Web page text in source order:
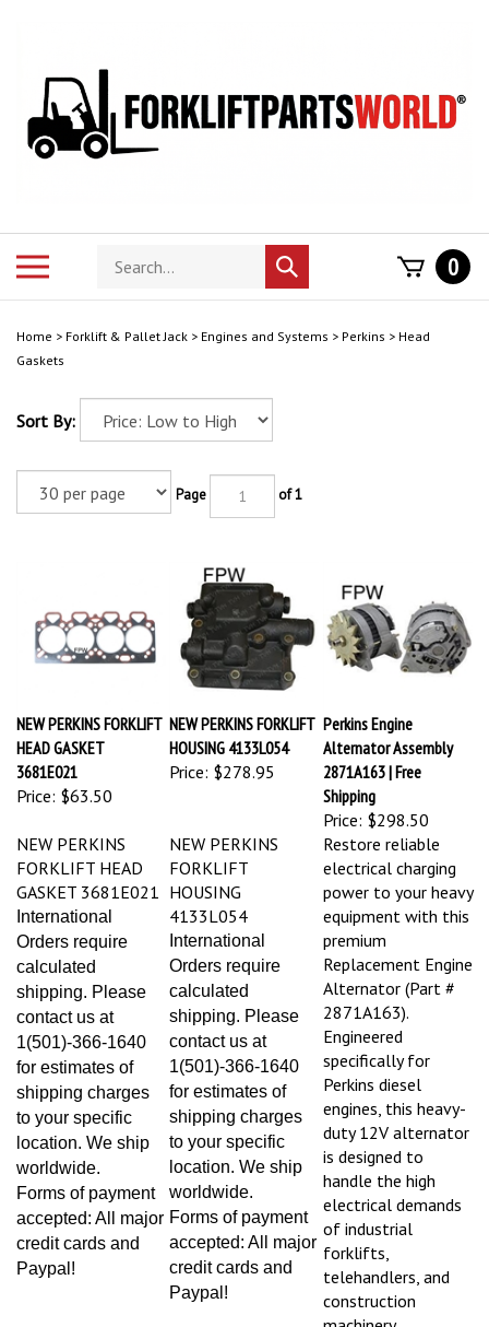
store
Submit
search
0
Home > Forklift & Pallet Jack > Engines and Systems > Perkins > Head
Gaskets
Sort By:
Page of 1
NEW PERKINS FORKLIFT
HEAD GASKET
3681E021
Price:$63.50
NEW PERKINS FORKLIFT
HOUSING 4133L054
Price:$278.95
Perkins Engine
Alternator Assembly
2871A163 | Free
Shipping
Price:$298.50
NEW PERKINS
FORKLIFT HEAD
GASKET 3681E021
International
Orders require
calculated
shipping. Please
contact us at
1(501)-366-1640
for estimates of
shipping charges
to your specific
location. We ship
worldwide.
Forms of payment
accepted: All major
credit cards and
Paypal!
NEW PERKINS
FORKLIFT
HOUSING
4133L054
International
Orders require
calculated
shipping. Please
contact us at
1(501)-366-1640
for estimates of
shipping charges
to your specific
location. We ship
worldwide.
Forms of payment
accepted: All major
credit cards and
Paypal!
Restore reliable
electrical charging
power to your heavy
equipment with this
premium
Replacement Engine
Alternator (Part #
2871A163).
Engineered
specifically for
Perkins diesel
engines, this heavy-
duty 12V alternator
is designed to
handle the high
electrical demands
of industrial
forklifts,
telehandlers, and
construction
machinery.